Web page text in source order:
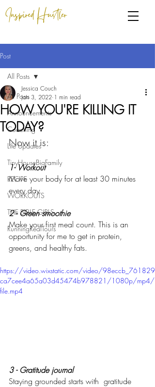
Inspired Hustler
Post
All Posts
Announcements
Coaching
Life Updates
TinyHouseBigFamily
RECIPE
WORKOUTS
THE BIBLE GIRLS
RunningRealTours
All Posts
HOW YOU'RE KILLING IT
TODAY?
Jessica Couch
Jan 3, 2022 1 min read
Now it is:
1- Workout
Move your body for at least 30 minutes
every day
2 - Green smoothie
Make your first meal count. This is an
opportunity for me to get in protein,
greens, and healthy fats.
https://video.wixstatic.com/video/98eccb_761829
ca7cee4a65a03d45474b978821/1080p/mp4/
file.mp4
3 - Gratitude journal
Staying grounded starts with  gratitude